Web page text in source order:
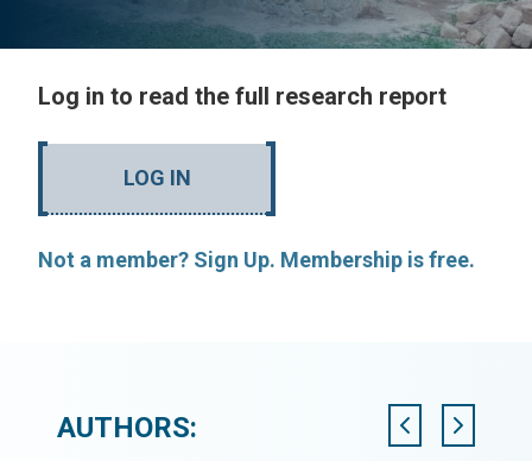
Log in to read the full research report
LOG IN
Not a member? Sign Up. Membership is free.
AUTHORS: